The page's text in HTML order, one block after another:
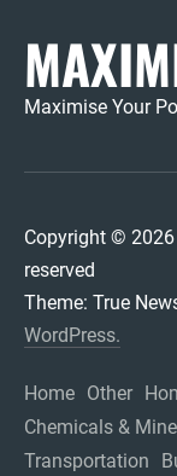
Maximise Your
Copyright © 2026
reserved
Theme: True
WordPress.
Home Other
Chemicals &
Transportation